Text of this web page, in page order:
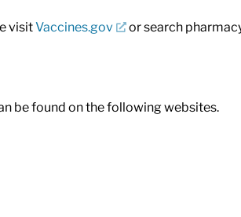
visitVaccines.gov or search
be found on the following websites.